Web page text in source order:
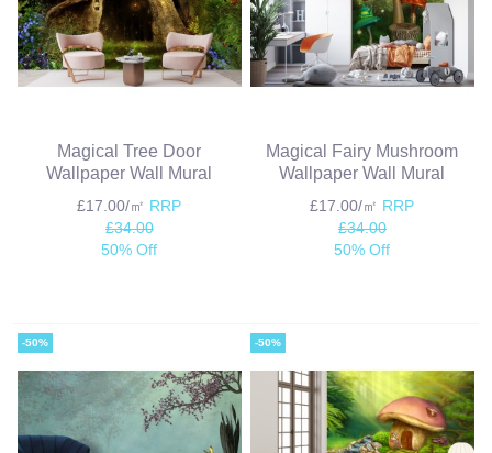
Magical Tree Door
Wallpaper Wall Mural
£17.00/㎡ RRP
£34.00
50% Off
Magical Fairy Mushroom
Wallpaper Wall Mural
£17.00/㎡ RRP
£34.00
50% Off
-50% -50%